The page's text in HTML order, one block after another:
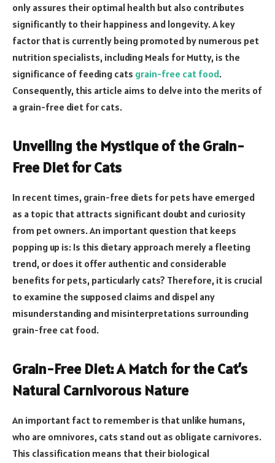
only assures their optimal health but also contributes
significantly to their happiness and longevity. A key
factor that is currently being promoted by numerous pet
nutrition specialists, including Meals for Mutty, is the
significance of feeding cats grain-free cat food.
Consequently, this article aims to delve into the merits of
a grain-free diet for cats.
Unveiling the Mystique of the Grain-
Free Diet for Cats
In recent times, grain-free diets for pets have emerged
as a topic that attracts significant doubt and curiosity
from pet owners. An important question that keeps
popping up is: Is this dietary approach merely a fleeting
trend, or does it offer authentic and considerable
benefits for pets, particularly cats? Therefore, it is crucial
to examine the supposed claims and dispel any
misunderstanding and misinterpretations surrounding
grain-free cat food.
Grain-Free Diet: A Match for the Cat’s
Natural Carnivorous Nature
An important fact to remember is that unlike humans,
who are omnivores, cats stand out as obligate carnivores.
This classification means that their biological